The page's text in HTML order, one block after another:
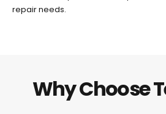
repair needs.
Why Choose